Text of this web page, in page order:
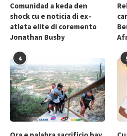
Comunidad a keda den
shock cu e noticia di ex-
atleta elite di coremento
Jonathan Busby
4